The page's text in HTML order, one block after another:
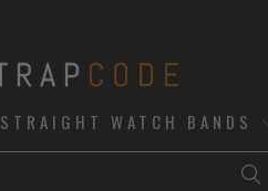
STRAIGHT WATCH BANDS